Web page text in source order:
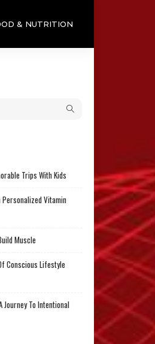
& NUTRITION
Trips With Kids
Vitamin
Muscle
Conscious Lifestyle
Journey To Intentional